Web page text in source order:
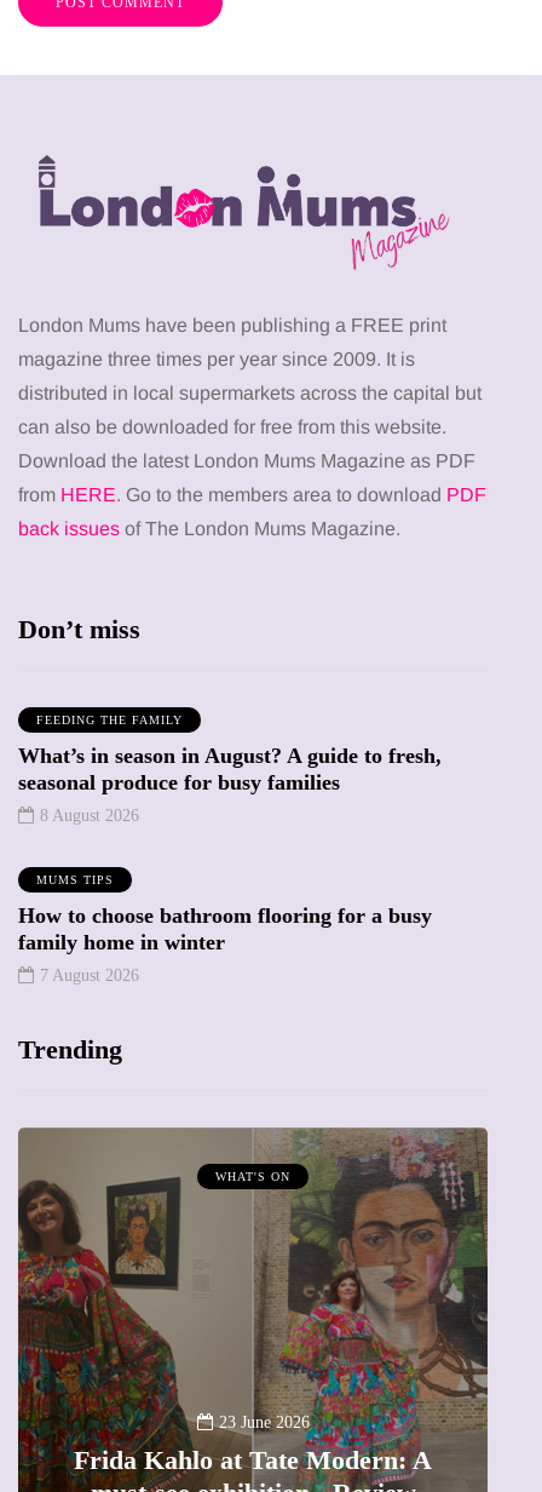
London Mums have been publishing a FREE print
magazine three times per year since 2009. It is
distributed in local supermarkets across the capital but
can also be downloaded for free from this website.
Download the latest London Mums Magazine as PDF
from HERE. Go to the members area to download PDF
back issues of The London Mums Magazine.
Don’t miss
FEEDING THE FAMILY
What’s in season in August? A guide to fresh,
seasonal produce for busy families
8 August 2026
MUMS TIPS
How to choose bathroom flooring for a busy
family home in winter
7 August 2026
Trending
MUMPRENEURS & MUMS AT WORK
13 January 2026
A new way to celebrate your body:
The female entrepreneur turning